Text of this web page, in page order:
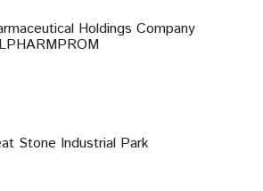
Holdings Company
Stone Industrial Park